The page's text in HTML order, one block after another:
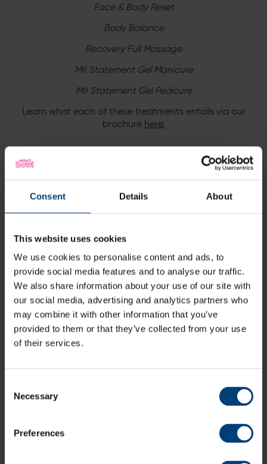
Consent Details About
This website uses cookies
We use cookies to personalise content and ads, to
provide social media features and to analyse our traffic.
We also share information about your use of our site with
our social media, advertising and analytics partners who
may combine it with other information that you’ve
provided to them or that they’ve collected from your use
of their services.
Selection
Necessary
Preferences
Face & Body Reset
Body Balance
Recovery Full Massage
MII Statement Gel Manicure
MII Statement Gel Pedicure
Learn what each of these treatments entails via our
brochure here.
Not only do you get access to the spa facilities,
slot.
facilities access to turn this experience into a
Simply ask a member of our team when confirming
timings.
Terms & Conditions